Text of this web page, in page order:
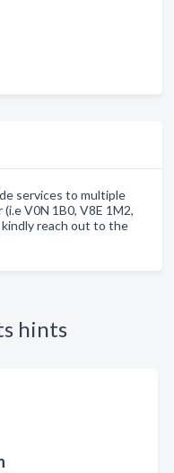
services to multiple
V0N 1B0, V8E 1M2,
kindly reach out to the
hints